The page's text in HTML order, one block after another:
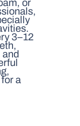
or
3–12
and
a